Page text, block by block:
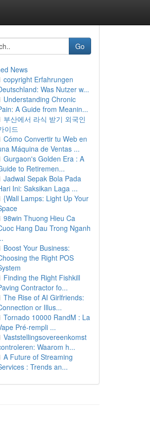
Go
News
copyright Erfahrungen
Was Nutzer w...
Understanding Chronic
A Guide from Meanin...
부산에서 라식 받기 외국인
이드
Cómo Convertir tu Web en
Máquina de Ventas ...
Gurgaon's Golden Era : A
to Retiremen...
Jadwal Sepak Bola Pada
Ini: Saksikan Laga ...
{Wall Lamps: Light Up Your
98win Thuong Hieu Ca
Hang Dau Trong Nganh
Boost Your Business:
the Right POS
Finding the Right Fishkill
Contractor fo...
The Rise of AI Girlfriends:
or Illus...
Tornado 10000 RandM : La
Pré-rempli ...
Vaststellingsovereenkomst
Waarom h...
A Future of Streaming
: Trends an...